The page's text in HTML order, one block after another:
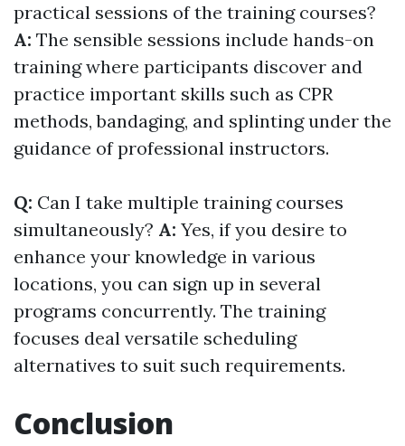
practical sessions of the training courses?
A: The sensible sessions include hands-on
training where participants discover and
practice important skills such as CPR
methods, bandaging, and splinting under the
guidance of professional instructors.
Q: Can I take multiple training courses
simultaneously? A: Yes, if you desire to
enhance your knowledge in various
locations, you can sign up in several
programs concurrently. The training
focuses deal versatile scheduling
alternatives to suit such requirements.
Conclusion